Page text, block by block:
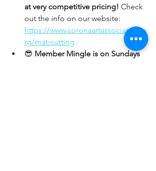
at very competitive pricing! Check
out the info on our website:
https://www.coronaartassociation.o
rg/mat-cutting
😎 Member Mingle is on Sundays